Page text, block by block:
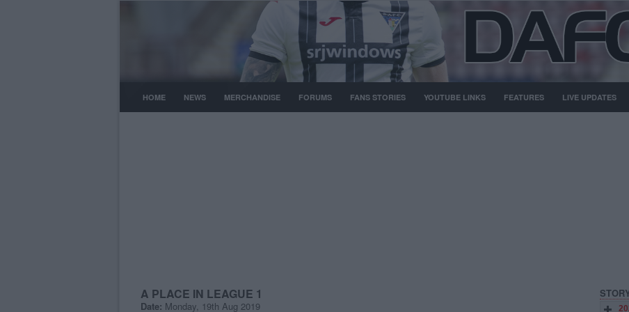
HOME NEWS MERCHANDISE FORUMS FANS STORIES YOUTUBE LINKS FEATURES LIVE UPDATES
A PLACE IN LEAGUE 1
Date: Monday, 19th Aug 2019